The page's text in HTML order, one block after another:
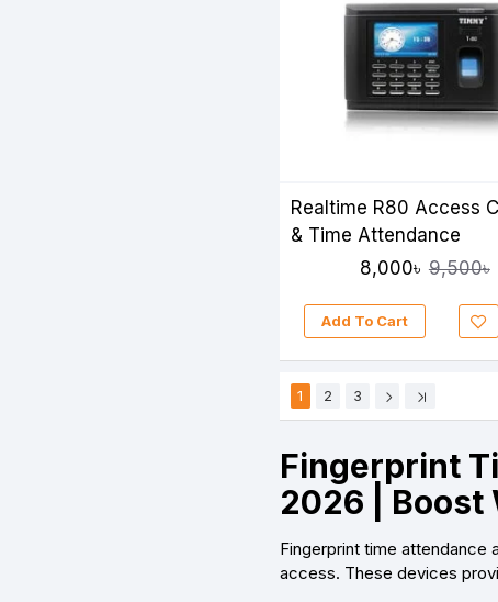
Fingerprint
2026 | Boost
Fingerprint time
access. These devices
Realtime R80 Access
& Time Attendance
8,000৳ 9,500৳
Add To Cart
1 2 3